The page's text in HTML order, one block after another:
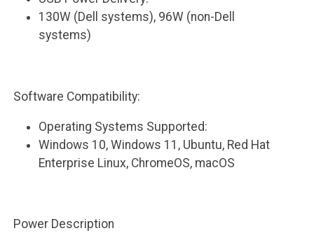
130W (Dell systems), 96W (non-Dell
systems)
Software Compatibility:
Operating Systems Supported:
Windows 10, Windows 11, Ubuntu, Red Hat
Enterprise Linux, ChromeOS, macOS
Power Description